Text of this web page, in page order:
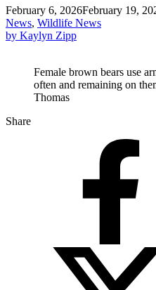
February 6, 2026February 19,
News, Wildlife News
by Kaylyn Zipp
Female brown bears use
often and remaining on
Thomas
Share